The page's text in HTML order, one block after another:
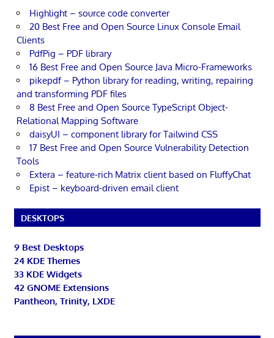
Highlight – source code converter
20 Best Free and Open Source Linux Console Email
Clients
PdfPig – PDF library
16 Best Free and Open Source Java Micro-Frameworks
pikepdf – Python library for reading, writing, repairing
and transforming PDF files
8 Best Free and Open Source TypeScript Object-
Relational Mapping Software
daisyUI – component library for Tailwind CSS
17 Best Free and Open Source Vulnerability Detection
Tools
Extera – feature-rich Matrix client based on FluffyChat
Epist – keyboard-driven email client
DESKTOPS
9 Best Desktops
24 KDE Themes
33 KDE Widgets
42 GNOME Extensions
Pantheon, Trinity, LXDE